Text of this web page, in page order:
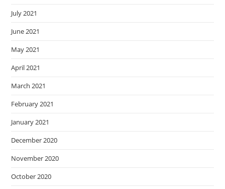
July 2021
June 2021
May 2021
April 2021
March 2021
February 2021
January 2021
December 2020
November 2020
October 2020